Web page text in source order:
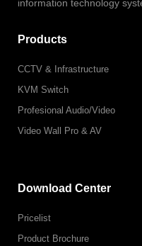
information technology
Products
CCTV & Infrastructure
KVM Switch
Profesional Audio/Video
Video Wall Pro & AV
Download Center
Pricelist
Product Brochure